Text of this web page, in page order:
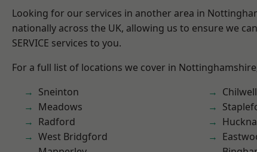
Looking for our services in another area in
nationally across the UK, allowing us to ensure we
SERVICE services to you.
For a full list of locations we cover in
Sneinton
Meadows
Radford
West Bridgford
Chilwell